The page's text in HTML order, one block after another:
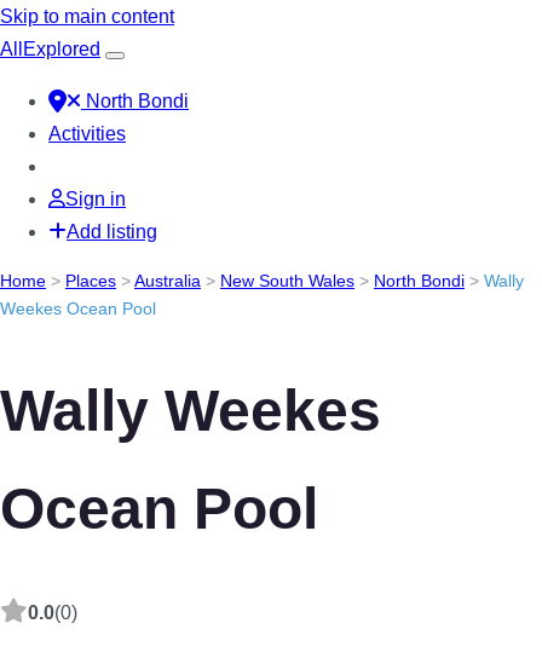
Skip to main content
All Explored
North Bondi
Activities
Sign in
Add listing
Home > Places >Australia > New South Wales > North Bondi > Wally
Weekes Ocean Pool
Wally Weekes
Ocean Pool
0.0(0)